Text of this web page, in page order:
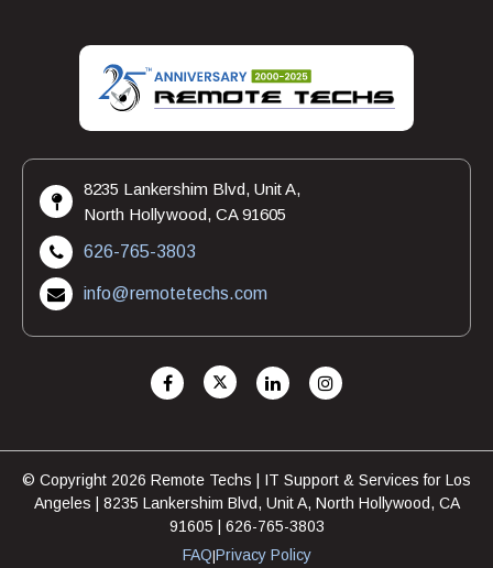
8235 Lankershim Blvd, Unit A,
North Hollywood, CA 91605
626-765-3803
info@remotetechs.com
© Copyright 2026 Remote Techs | IT Support & Services for Los
Angeles | 8235 Lankershim Blvd, Unit A, North Hollywood, CA
91605 | 626-765-3803
FAQ|Privacy Policy